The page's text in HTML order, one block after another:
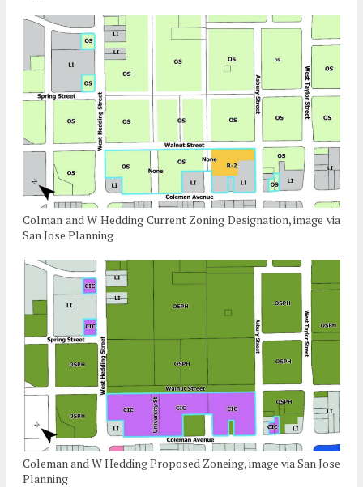
Colman and W Hedding Current Zoning Designation, image via
San Jose Planning
Coleman and W Hedding Proposed Zoneing, image via San Jose
Planning